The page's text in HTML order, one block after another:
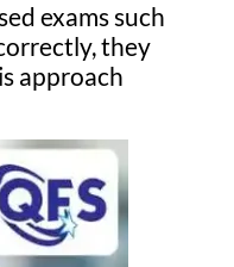
exams such
they
approach